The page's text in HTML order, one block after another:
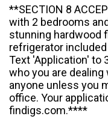
**SECTION 8
with 2 bedrooms
stunning hardwood
refrigerator
Text 'Application' to
who you are
anyone unless you
office. Your
findigs.com.****